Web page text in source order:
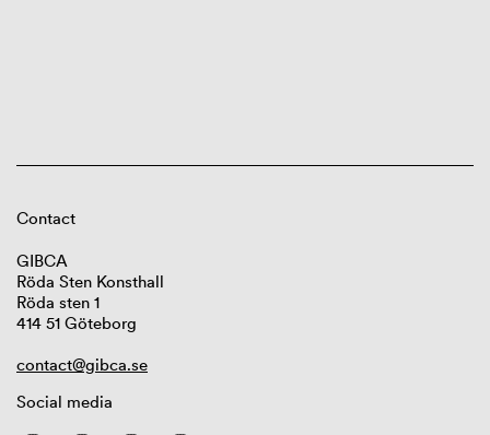
Contact
GIBCA
Röda Sten Konsthall
Röda sten 1
414 51 Göteborg
contact@gibca.se
Social media